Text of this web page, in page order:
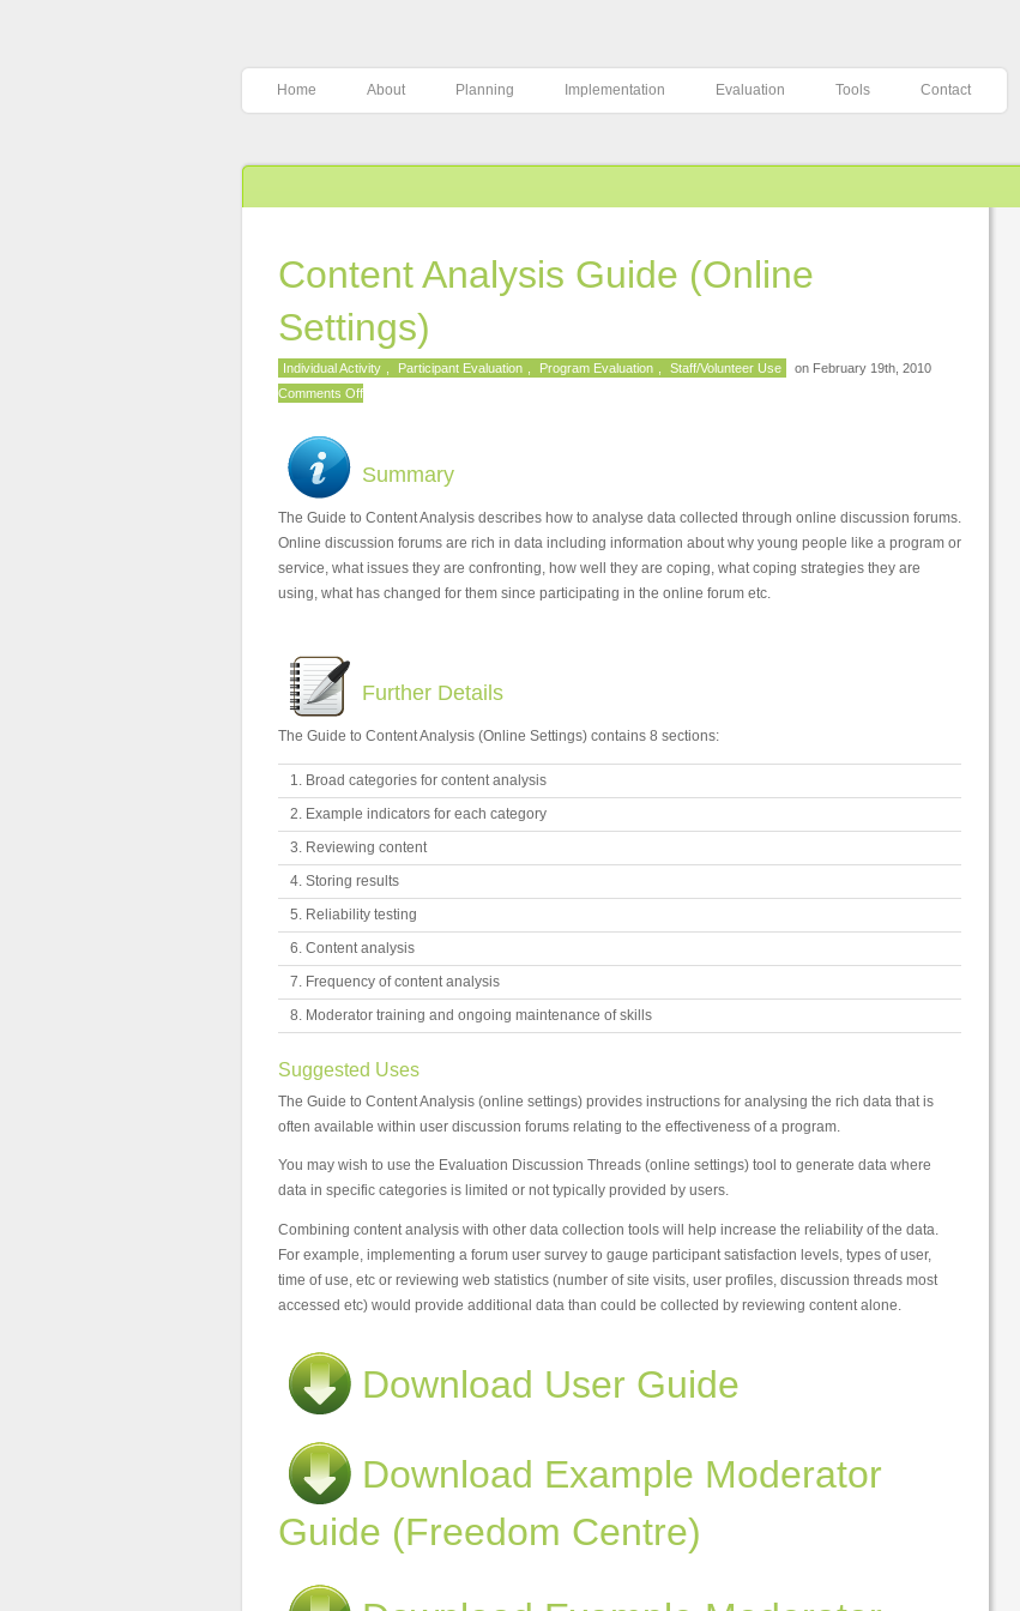
Home About Planning Implementation Evaluation Tools Contact
Content Analysis Guide (Online
Settings)
Individual Activity Participant Evaluation Program Evaluation Staff/Volunteer Use
on February 19th, 2010
Comments Offon
Guide
Settings)
Summary
The Guide to Content Analysis describes how to analyse data collected through online discussion forums.
Online discussion forums are rich in data including information about why young people like a program or
service, what issues they are confronting, how well they are coping, what coping strategies they are
using, what has changed for them since participating in the online forum etc.
Further Details
The Guide to Content Analysis (Online Settings) contains 8 sections:
Broad categories for content analysis
Example indicators for each category
Reviewing content
Storing results
Reliability testing
Content analysis
Frequency of content analysis
Moderator training and ongoing maintenance of skills
Suggested Uses
The Guide to Content Analysis (online settings) provides instructions for analysing the rich data that is
often available within user discussion forums relating to the effectiveness of a program.
You may wish to use the Evaluation Discussion Threads (online settings) tool to generate data where
data in specific categories is limited or not typically provided by users.
Combining content analysis with other data collection tools will help increase the reliability of the data.
For example, implementing a forum user survey to gauge participant satisfaction levels, types of user,
time of use, etc or reviewing web statistics (number of site visits, user profiles, discussion threads most
accessed etc) would provide additional data than could be collected by reviewing content alone.
Download User Guide
Download Example Moderator
Guide (Freedom Centre)